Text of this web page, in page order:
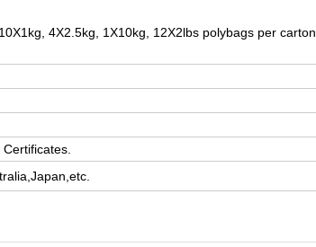
4X2.5kg, 1X10kg, 12X2lbs polybags per carton.